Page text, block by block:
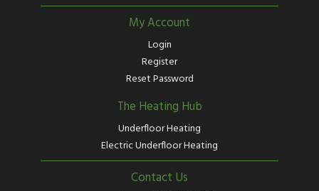
My Account
Login
Register
Reset Password
The Heating Hub
Underfloor Heating
Electric Underfloor Heating
Contact Us